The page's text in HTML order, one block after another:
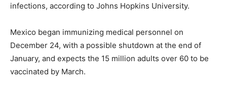
infections, according to Johns Hopkins University.
Mexico began immunizing medical personnel on
December 24, with a possible shutdown at the end of
January, and expects the 15 million adults over 60 to be
vaccinated by March.